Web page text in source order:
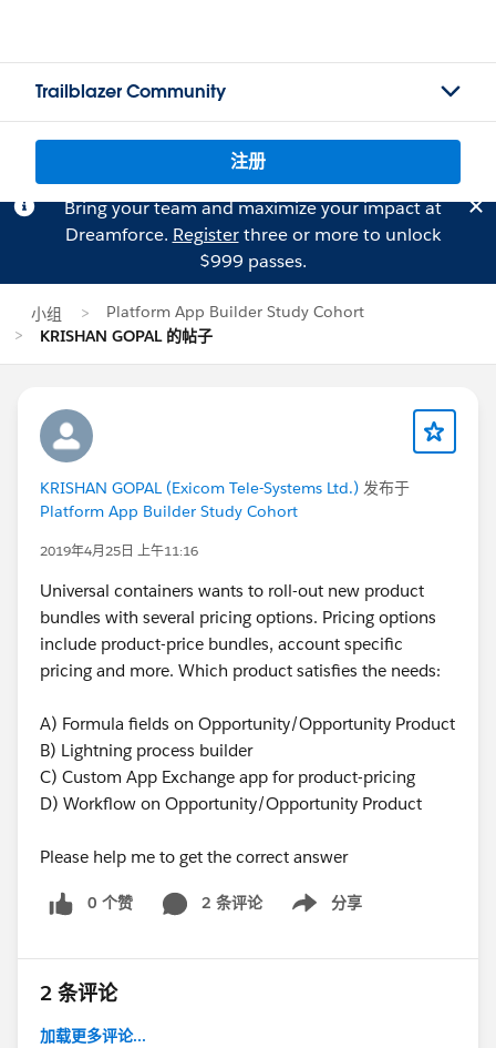
Trailblazer Community
注册
Bring your team and maximize your impact at
Dreamforce. Registerthree or more to unlock
$999 passes.
小组
Platform App Builder Study Cohort
KRISHAN GOPAL 的帖子
KRISHAN GOPAL (Exicom Tele-Systems Ltd.) 发布于
Platform App Builder Study Cohort
2019年4月25日 上午11:16
Universal containers wants to roll-out new product
bundles with several pricing options. Pricing options
include product-price bundles, account specific
pricing and more. Which product satisfies the needs:
A) Formula fields on Opportunity/Opportunity Product
B) Lightning process builder
C) Custom App Exchange app for product-pricing
D) Workflow on Opportunity/Opportunity Product
Please help me to get the correct answer
0 个赞 2 条评论 分享
Show menu
2 条评论
加载更多评论...